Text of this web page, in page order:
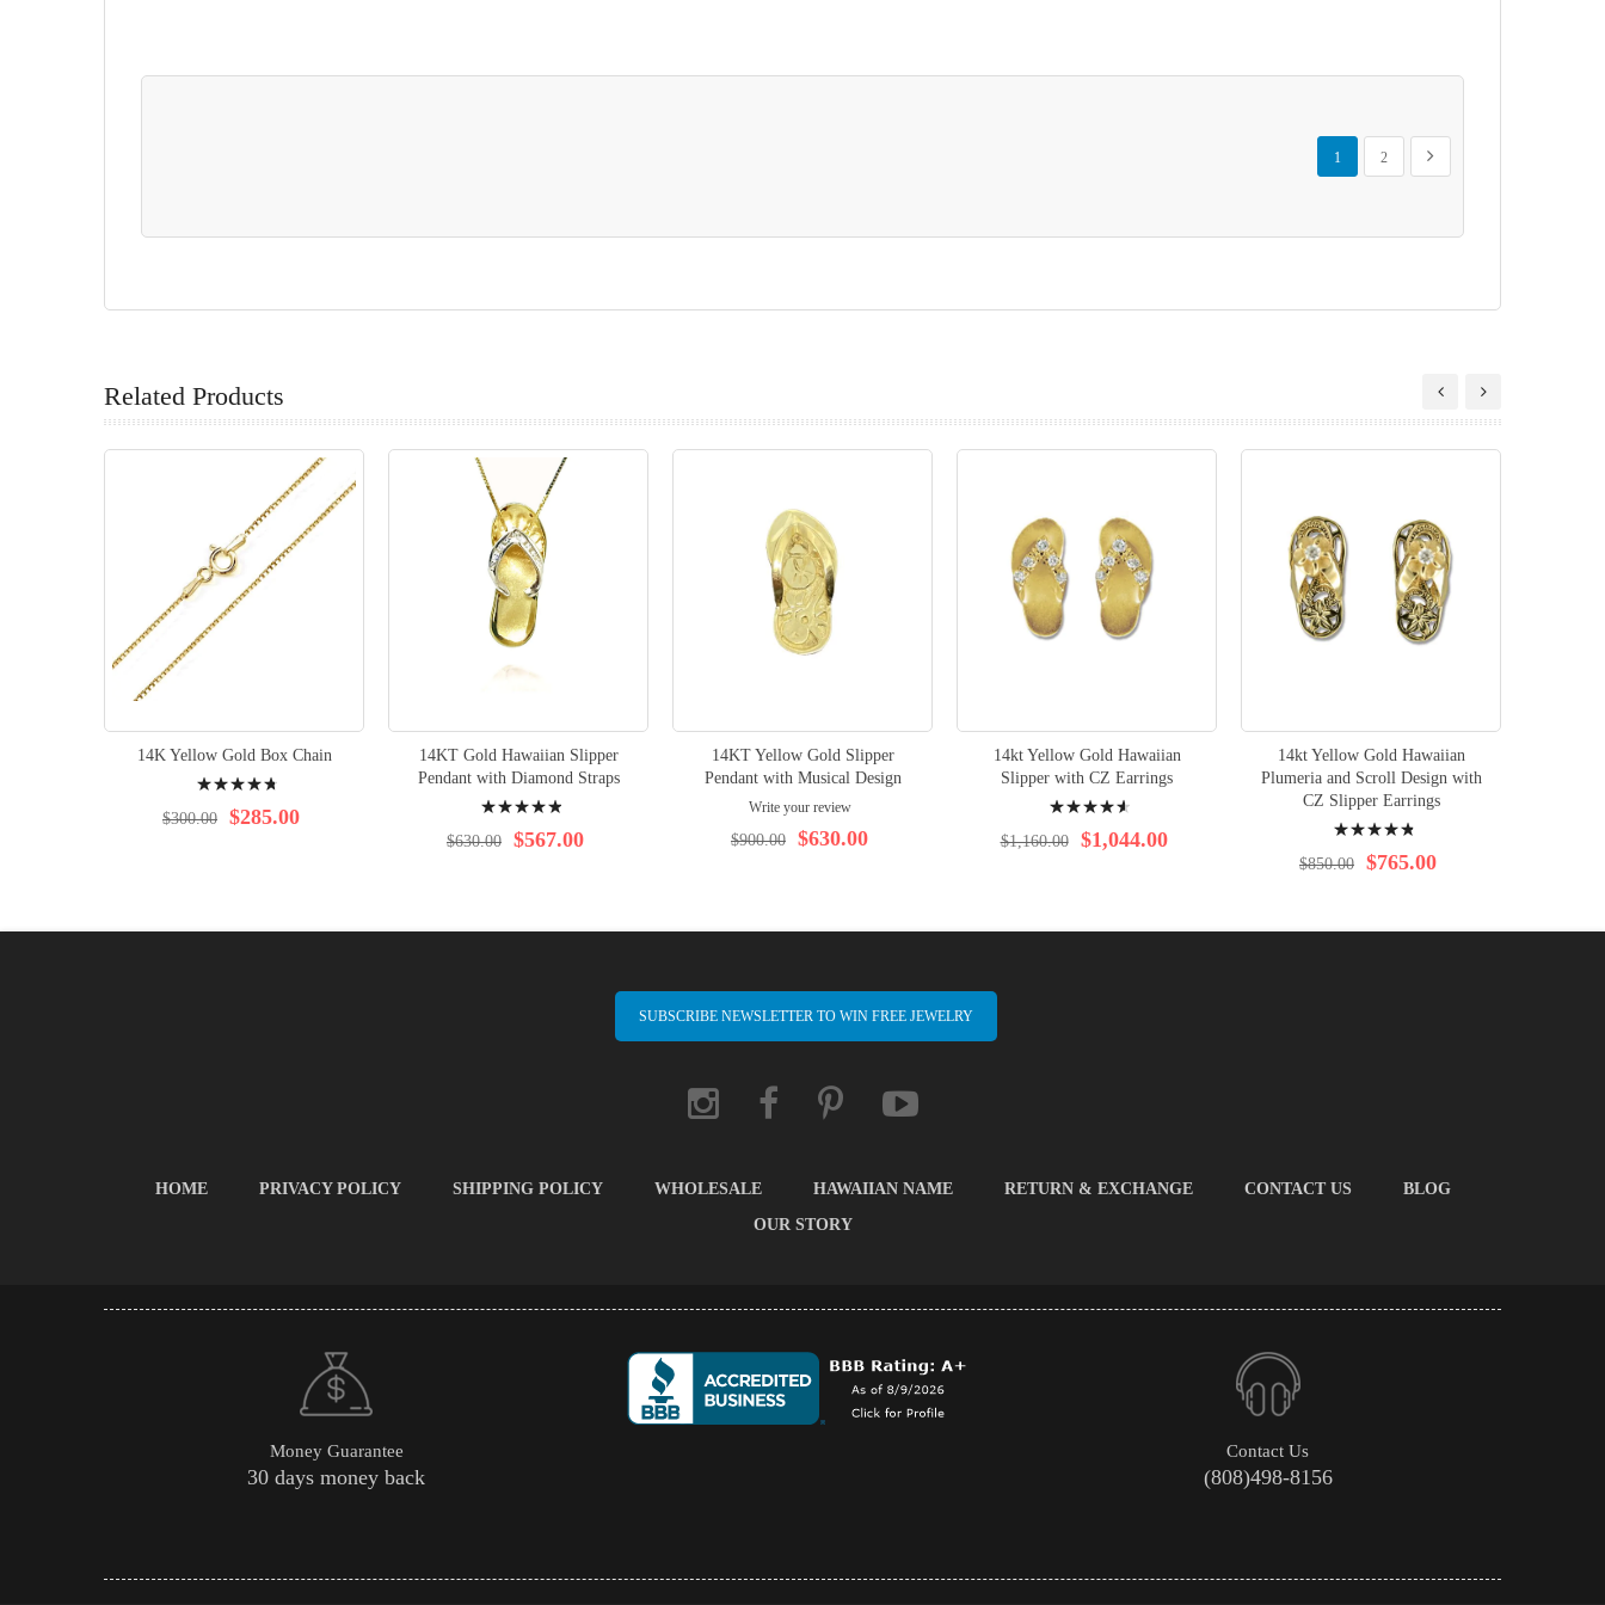
Page
You're currently reading page
1
Page
2
Page
Next
Related Products
14K Yellow Gold Box Chain
98% $285.00
$300.00
14KT Gold Hawaiian Slipper
Pendant with Diamond Straps
100% $567.00
$630.00
14KT Yellow Gold Slipper
Pendant with Musical Design
Write your review
$630.00
$900.00
14kt Yellow Gold Hawaiian
Slipper with CZ Earrings
95% $1,044.00
$1,160.00
14kt Yellow Gold Hawaiian
Plumeria and Scroll Design with
CZ Slipper Earrings
99% $765.00
$850.00
SUBSCRIBE NEWSLETTER TO WIN FREE JEWELRY
HOME PRIVACY POLICY SHIPPING POLICY WHOLESALE HAWAIIAN NAME RETURN & EXCHANGE CONTACT US
BLOG
OUR STORY
Money Guarantee
30 days money back
Contact Us
(808)498-8156